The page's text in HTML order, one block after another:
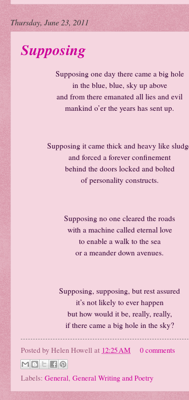
Thursday, June 23, 2011
Supposing
Supposing one day there came a big hole
in the blue, blue, sky up above
and from there emanated all lies and evil
mankind o’er the years has sent up.
Supposing it came thick and heavy like
and forced a forever confinement
behind the doors locked and bolted
of personality constructs.
Supposing no one cleared the roads
with a machine called eternal love
to enable a walk to the sea
or a meander down avenues.
Supposing, supposing, but rest assured
it’s not likely to ever happen
but how would it be, really, really,
if there came a big hole in the sky?
Posted by Helen Howell at 12:25 AM 0 comments
Labels: General, General Writing and Poetry